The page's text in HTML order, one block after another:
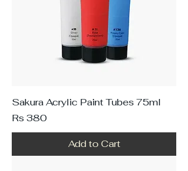
Sakura Acrylic Paint Tubes 75ml
Price
Rs 380
Add to Cart